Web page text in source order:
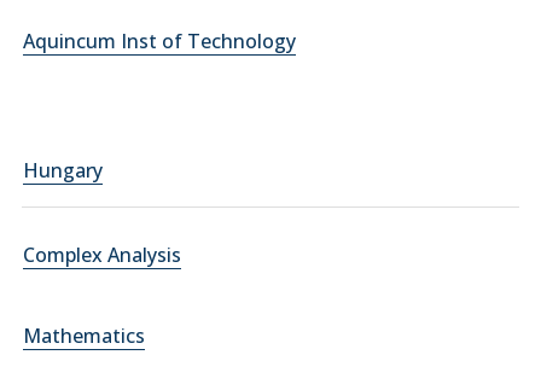
Aquincum Inst of Technology
Hungary
Complex Analysis
Mathematics